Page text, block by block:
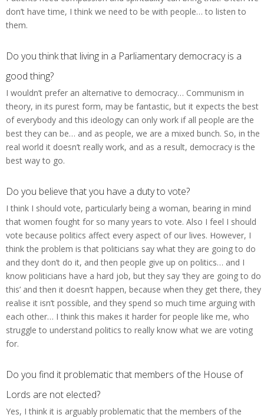
don’t have time, I think we need to be with people… to listen to
them.
Do you think that living in a Parliamentary democracy is a
good thing?
I wouldn’t prefer an alternative to democracy… Communism in
theory, in its purest form, may be fantastic, but it expects the best
of everybody and this ideology can only work if all people are the
best they can be… and as people, we are a mixed bunch. So, in the
real world it doesn’t really work, and as a result, democracy is the
best way to go.
Do you believe that you have a duty to vote?
I think I should vote, particularly being a woman, bearing in mind
that women fought for so many years to vote. Also I feel I should
vote because politics affect every aspect of our lives. However, I
think the problem is that politicians say what they are going to do
and they don’t do it, and then people give up on politics… and I
know politicians have a hard job, but they say ‘they are going to do
this’ and then it doesn’t happen, because when they get there, they
realise it isn’t possible, and they spend so much time arguing with
each other… I think this makes it harder for people like me, who
struggle to understand politics to really know what we are voting
for.
Do you find it problematic that members of the House of
Lords are not elected?
Yes, I think it is arguably problematic that the members of the